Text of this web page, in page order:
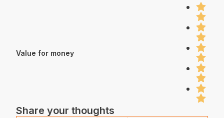
Value for money
Share your thoughts